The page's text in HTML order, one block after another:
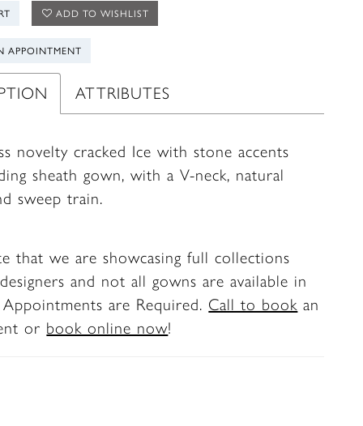
ADD TO WISHLIST
APPOINTMENT
ATTRIBUTES
novelty cracked Ice with stone accents
sheath gown, with a V-neck, natural
sweep train.
that we are showcasing full collections
and not all gowns are available in
are Required. Call to book an
or book online now!